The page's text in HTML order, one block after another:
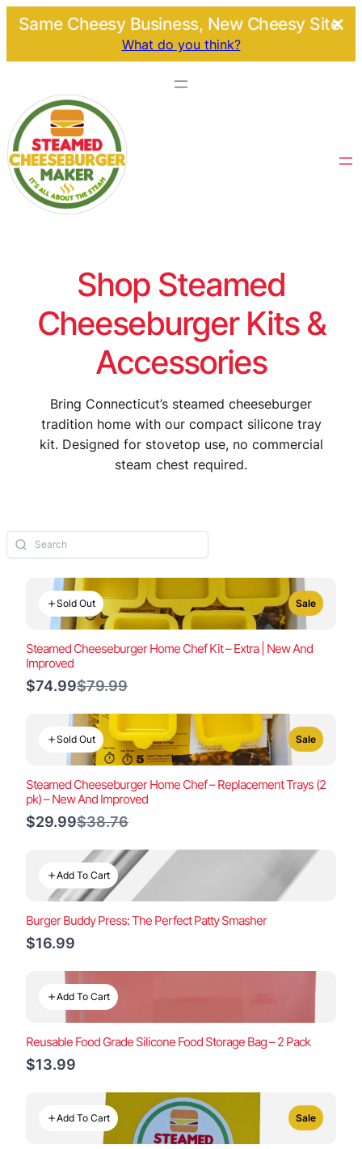
Same Cheesy Business, New Cheesy Site.
What do you think?
Shop Steamed
Cheeseburger Kits &
Accessories
Bring Connecticut’s steamed cheeseburger
tradition home with our compact silicone tray
kit. Designed for stovetop use, no commercial
steam chest required.
Sold Out Sale
Steamed Cheeseburger Home Chef Kit – Extra | New And
Improved
$74.99Compare
$79.99
Sold Out Sale
Steamed Cheeseburger Home Chef – Replacement Trays (2
pk) – New And Improved
$29.99Compare
$38.76
Add To Cart
Burger Buddy Press: The Perfect Patty Smasher
$16.99
Add To Cart
Reusable Food Grade Silicone Food Storage Bag – 2 Pack
$13.99
Add To Cart Sale